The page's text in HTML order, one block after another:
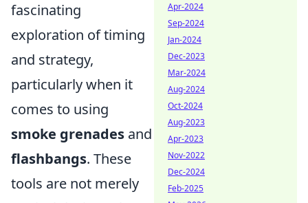
fascinating
exploration of timing
and strategy,
particularly when it
comes to using
smoke grenades and
flashbangs. These
tools are not merely
Apr-2024
Sep-2024
Jan-2024
Dec-2023
Mar-2024
Aug-2024
Oct-2024
Aug-2023
Apr-2023
Nov-2022
Dec-2024
Feb-2025